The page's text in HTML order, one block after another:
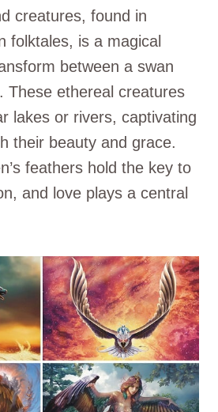
creatures, found in
folktales, is a magical
between a swan
These ethereal creatures
lakes or rivers, captivating
their beauty and grace.
feathers hold the key to
and love plays a central